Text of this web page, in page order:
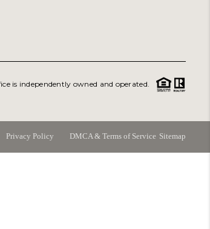
ABOUT PLACE
BILTMORE HOUSE
is independently owned and operated.
Privacy Policy DMCA & Terms of Service Sitemap